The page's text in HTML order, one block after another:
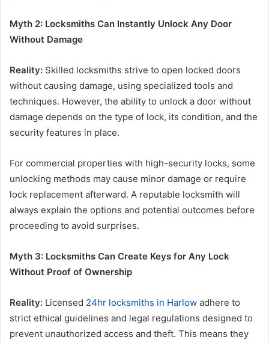
Myth 2: Locksmiths Can Instantly Unlock Any Door
Without Damage
Reality: Skilled locksmiths strive to open locked doors
without causing damage, using specialized tools and
techniques. However, the ability to unlock a door without
damage depends on the type of lock, its condition, and the
security features in place.
For commercial properties with high-security locks, some
unlocking methods may cause minor damage or require
lock replacement afterward. A reputable locksmith will
always explain the options and potential outcomes before
proceeding to avoid surprises.
Myth 3: Locksmiths Can Create Keys for Any Lock
Without Proof of Ownership
Reality: Licensed 24hr locksmiths in Harlow adhere to
strict ethical guidelines and legal regulations designed to
prevent unauthorized access and theft. This means they